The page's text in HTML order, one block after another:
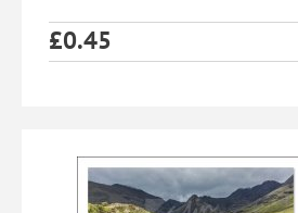
£0.45